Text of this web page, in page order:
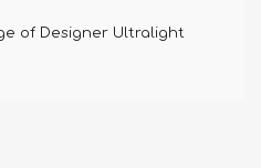
of Designer Ultralight